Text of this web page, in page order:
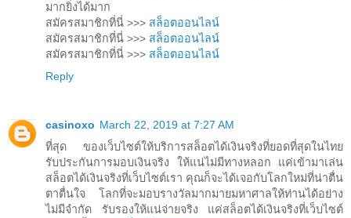
มากยิ่งได้มาก
สมัครสมาชิกที่นี่ >>> สล็อตออนไลน์
สมัครสมาชิกที่นี่ >>> สล็อตออนไลน์
สมัครสมาชิกที่นี่ >>> สล็อตออนไลน์
Reply
casinoxo March 22, 2019 at 7:27 AM
ที่สุด ของเว็บไซต์ให้บริการสล็อตได้เงินจริงที่ยอดที่สุดในไทย
รับประกันการมอบเงินจริง ให้แน่ไม่มีทางหลอก แค่เข้ามาเล่น
สล็อตได้เงินจริงที่เว็บไซต์เรา คุณก็จะได้เจอกับโลกใหม่ที่น่าตื่น
ตาตื่นใจ โลกที่จะมอบรางวัลมากมายมหาศาลให้ท่านได้อย่าง
ไม่มีจำกัด รับรองให้แน่จ่ายจริง แค่สล็อตได้เงินจริงที่เว็บไซต์